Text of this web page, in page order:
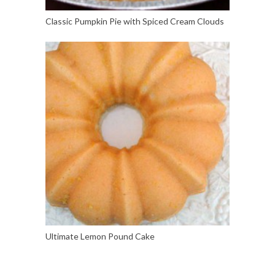
Classic Pumpkin Pie with Spiced Cream Clouds
Ultimate Lemon Pound Cake